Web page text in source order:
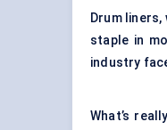
Drum
staple in
industry
What’s